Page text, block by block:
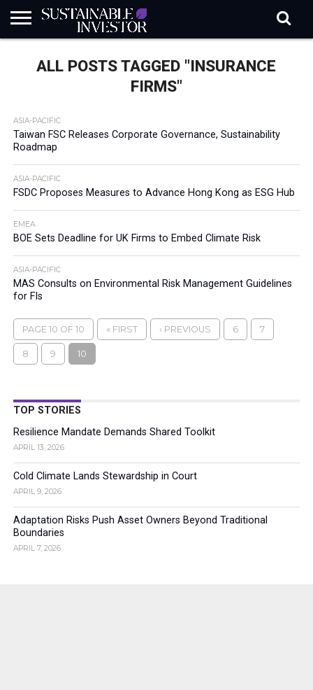
INDUSTRY
NEWS
NATURE
RISK
BIODIVERSITY
ABOUT
SUBSCRIBE
SIGN
SUBSCRIBE
ALL POSTS TAGGED "INSURANCE
FIRMS"
ASIA-PACIFIC
Taiwan FSC Releases Corporate Governance, Sustainability
Roadmap
ASIA-PACIFIC
FSDC Proposes Measures to Advance Hong Kong as ESG Hub
EMEA
BOE Sets Deadline for UK Firms to Embed Climate Risk
ASIA-PACIFIC
MAS Consults on Environmental Risk Management Guidelines
for FIs
PAGE 10 OF 10 « FIRST ‹ PREVIOUS 6 7
8 9 10
TOP STORIES
Resilience Mandate Demands Shared Toolkit
APRIL 13, 2026
Cold Climate Lands Stewardship in Court
APRIL 9, 2026
Adaptation Risks Push Asset Owners Beyond Traditional
Boundaries
APRIL 7, 2026